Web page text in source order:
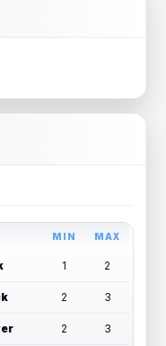
MIN MAX
1 2
2 3
2 3